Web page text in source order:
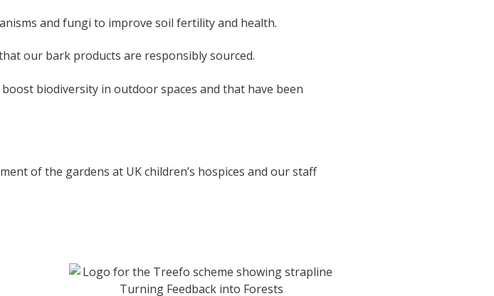
and fungi to improve soil fertility and health.
our bark products are responsibly sourced.
biodiversity in outdoor spaces and that have been
of the gardens at UK children’s hospices and our staff